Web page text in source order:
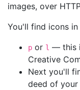
images, over
You'll find icons
p or l — this
Creative
Next you'll
deed of your